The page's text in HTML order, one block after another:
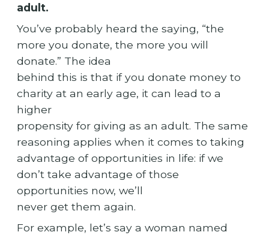
adult.
You’ve probably heard the saying, “the
more you donate, the more you will
donate.” The idea
behind this is that if you donate money to
charity at an early age, it can lead to a
higher
propensity for giving as an adult. The same
reasoning applies when it comes to taking
advantage of opportunities in life: if we
don’t take advantage of those
opportunities now, we’ll
never get them again.
For example, let’s say a woman named